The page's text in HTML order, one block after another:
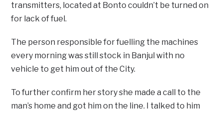
transmitters, located at Bonto couldn’t be turned on
for lack of fuel.
The person responsible for fuelling the machines
every morning was still stock in Banjul with no
vehicle to get him out of the City.
To further confirm her story she made a call to the
man’s home and got him on the line. I talked to him